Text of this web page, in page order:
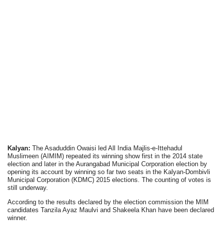
Kalyan: The Asaduddin Owaisi led All India Majlis-e-Ittehadul
Muslimeen (AIMIM) repeated its winning show first in the 2014 state
election and later in the Aurangabad Municipal Corporation election by
opening its account by winning so far two seats in the Kalyan-Dombivli
Municipal Corporation (KDMC) 2015 elections. The counting of votes is
still underway.
According to the results declared by the election commission the MIM
candidates Tanzila Ayaz Maulvi and Shakeela Khan have been declared
winner.